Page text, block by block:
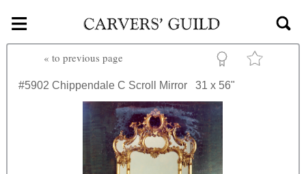
Skip to main content
≡
« to previous page
#5902 Chippendale C Scroll Mirror 31 x 56"